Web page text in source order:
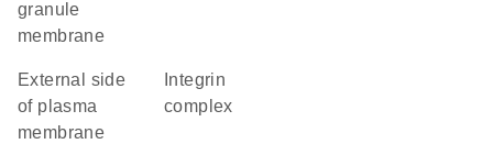
granule
membrane
external side
of plasma
membrane
complex